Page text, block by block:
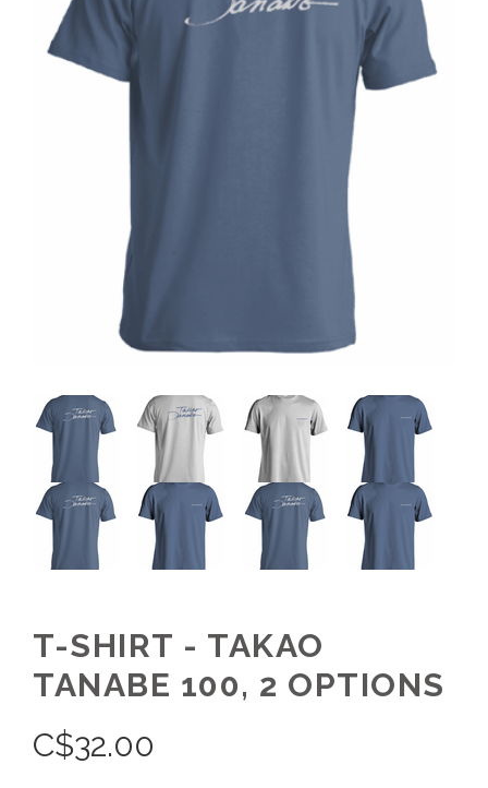
T-SHIRT - TAKAO
TANABE 100, 2 OPTIONS
C$32.00